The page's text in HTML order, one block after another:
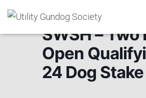
SWSH – Two
Open
24 Dog Stake